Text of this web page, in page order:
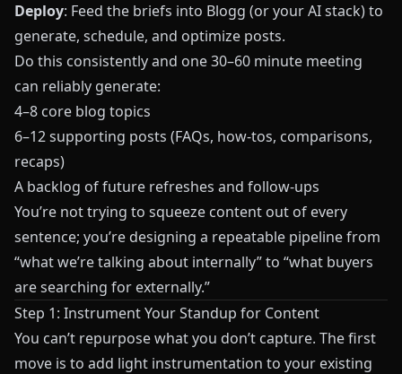
Deploy: Feed the briefs into Blogg (or your AI stack) to
generate, schedule, and optimize posts.
Do this consistently and one 30–60 minute meeting
can reliably generate:
4–8 core blog topics
6–12 supporting posts (FAQs, how-tos, comparisons,
recaps)
A backlog of future refreshes and follow-ups
You’re not trying to squeeze content out of every
sentence; you’re designing a repeatable pipeline from
“what we’re talking about internally” to “what buyers
are searching for externally.”
Step 1: Instrument Your Standup for Content
You can’t repurpose what you don’t capture. The first
move is to add light instrumentation to your existing